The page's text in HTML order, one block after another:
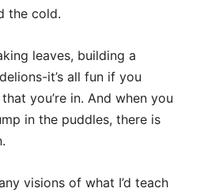
the cold.
leaves, building a
it’s all fun if you
you’re in. And when you
in the puddles, there is
visions of what I’d teach